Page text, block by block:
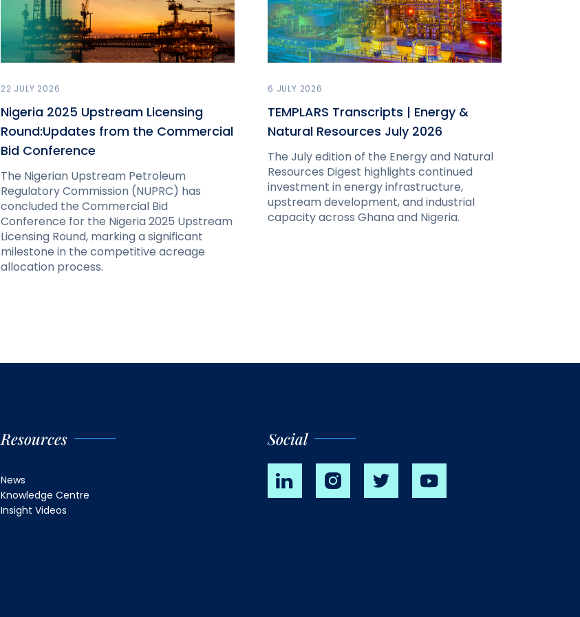
22 JULY 2026
Nigeria 2025 Upstream Licensing
Round:Updates from the Commercial
Bid Conference
The Nigerian Upstream Petroleum
Regulatory Commission (NUPRC) has
concluded the Commercial Bid
Conference for the Nigeria 2025 Upstream
Licensing Round, marking a significant
milestone in the competitive acreage
allocation process.
6 JULY 2026
TEMPLARS Transcripts | Energy &
Natural Resources July 2026
The July edition of the Energy and Natural
Resources Digest highlights continued
investment in energy infrastructure,
upstream development, and industrial
capacity across Ghana and Nigeria.
Resources
News
Knowledge Centre
Insight Videos
Social